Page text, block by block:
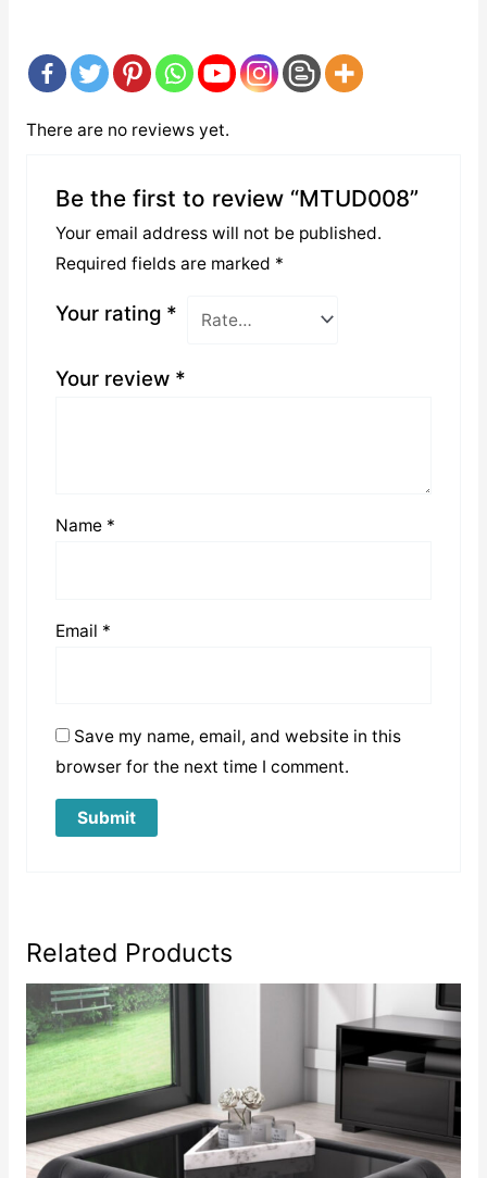
There are no reviews yet.
Be the first to review “MTUD008”
Your email address will not be published.
Required fields are marked *
Your rating *
Your review *
Name *
Email *
Save my name, email, and website in this
browser for the next time I comment.
Related Products